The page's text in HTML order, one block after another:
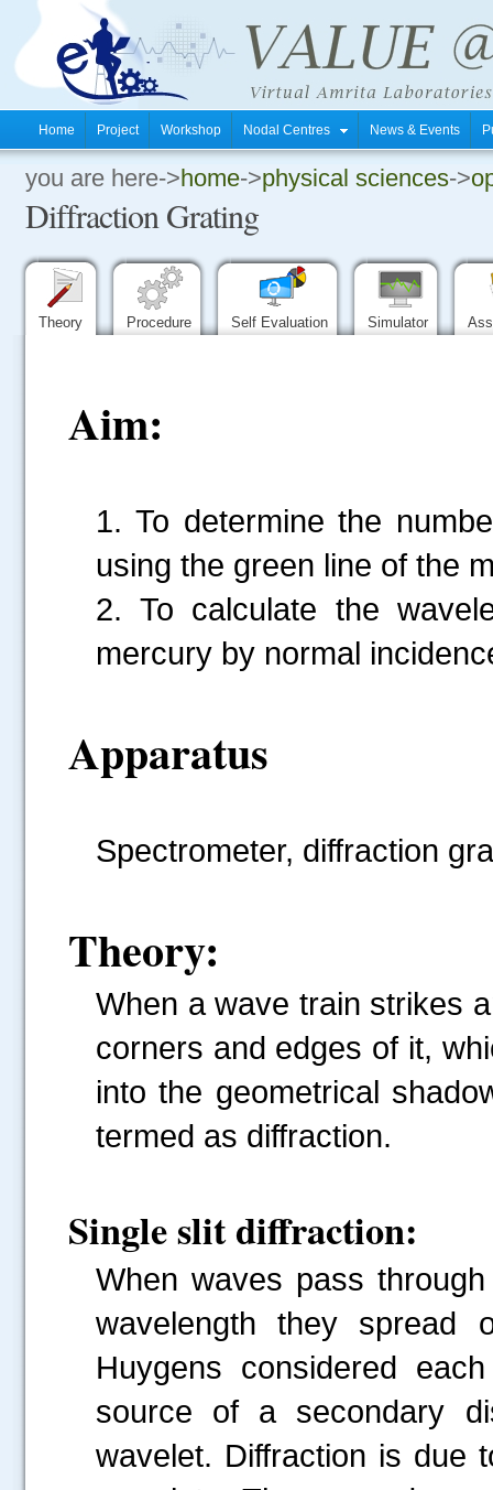
Home Project Workshop Nodal Centres News & Events
you are here->home->physical sciences->
Diffraction Grating
Theory Procedure Self Evaluation Simulator
Aim:
1. To determine the
using the green line of the
2. To calculate the
mercury by normal
Apparatus
Spectrometer, diffraction
Theory:
When a wave train strikes
corners and edges of it,
into the geometrical
termed as diffraction.
Single slit diffraction:
When waves pass
wavelength they spread
Huygens considered
source of a secondary
wavelet. Diffraction is due